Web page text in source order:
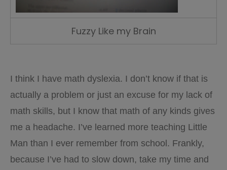
Fuzzy Like my Brain
I think I have math dyslexia. I don’t know if that is
actually a problem or just an excuse for my lack of
math skills, but I know that math of any kinds gives
me a headache. I’ve learned more teaching Little
Man than I ever remember from school. Frankly,
because I’ve had to slow down, take my time and